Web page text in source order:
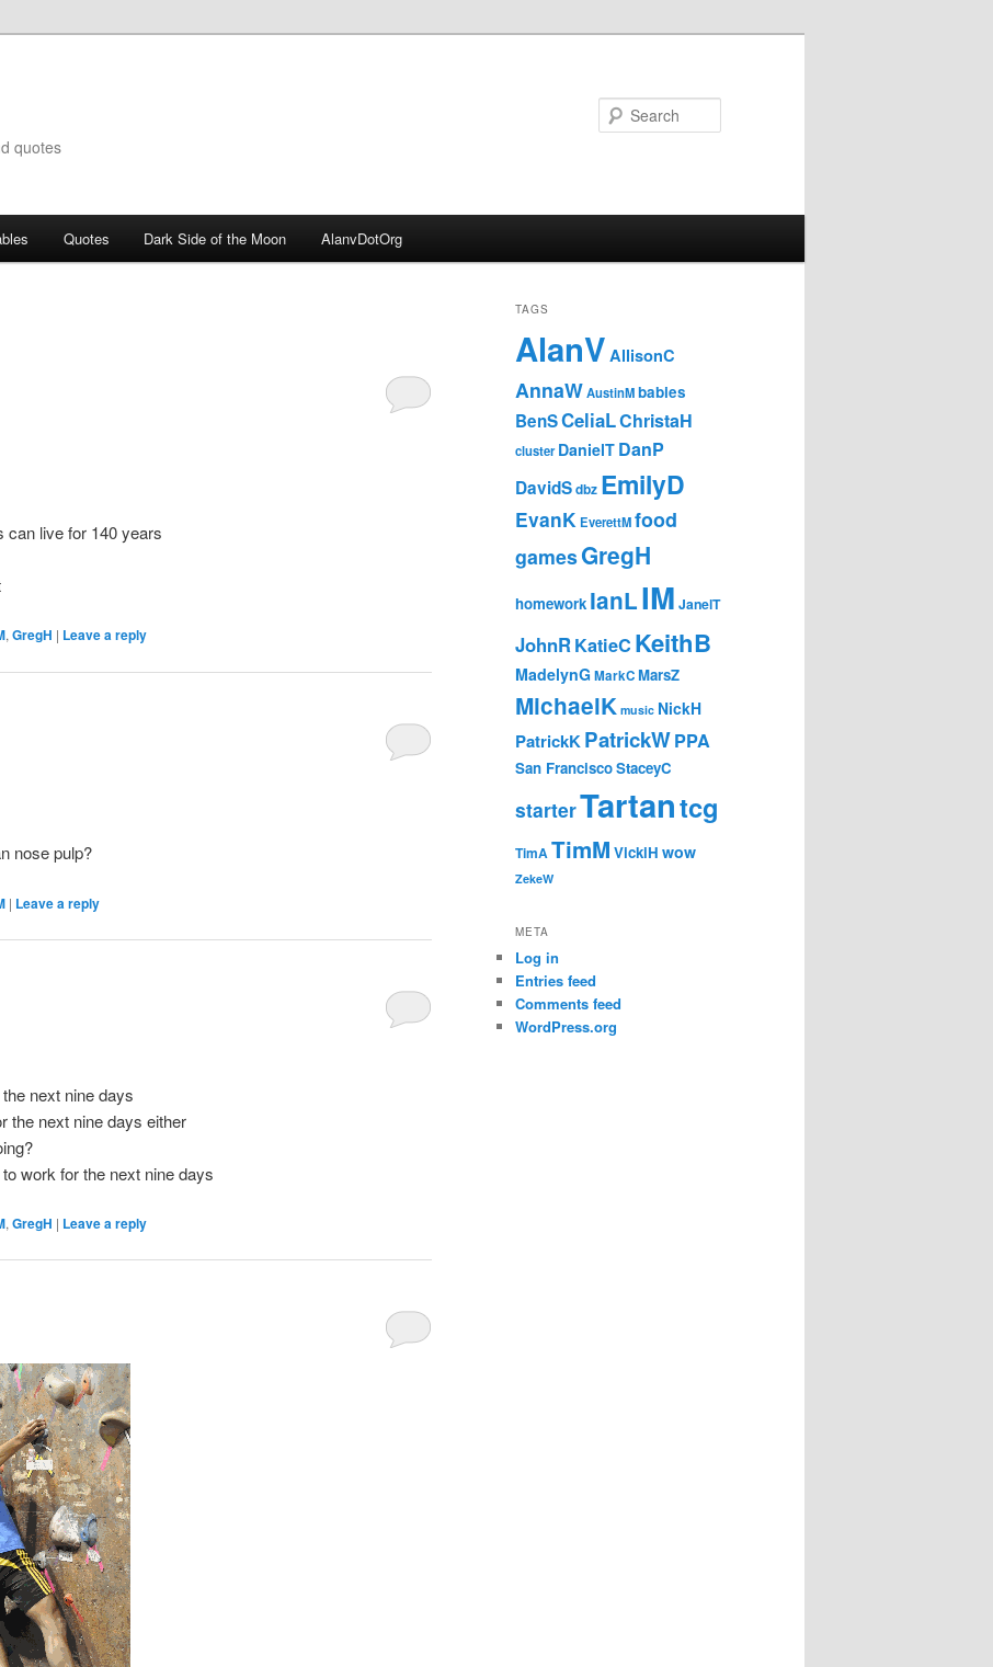
quotes
Quotes Dark Side of the Moon AlanvDotOrg
can live for 140 years
, GregH | Leave a reply
nose pulp?
| Leave a reply
next nine days
the next nine days either
work for the next nine days
, GregH | Leave a reply
TAGS
AlanV AllisonC
AnnaWAustinMbabies
BenSCeliaLChristaH
cluster DanielT DanP
DavidSdbz EmilyD
EvanKEverettMfood
gamesGregH
homework IanLIM JanelT
JohnRKatieC KeithB
MadelynGMarkCMarsZ
MichaelK music NickH
PatrickKPatrickWPPA
San FranciscoStaceyC
starterTartantcg
TimATimM VickiH wow
ZekeW
META
Log in
Entries feed
Comments feed
WordPress.org